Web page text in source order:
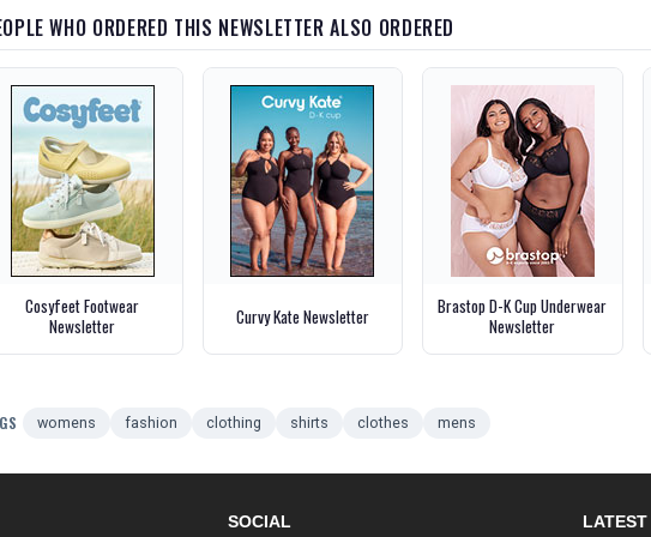
WHO ORDERED THIS NEWSLETTER ALSO ORDERED
Cosyfeet Footwear
Newsletter
Curvy Kate Newsletter
Brastop D-K Cup Underwear
Newsletter
womens fashion clothing shirts clothes mens
SOCIAL